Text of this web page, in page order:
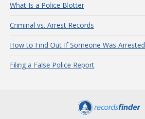
What Is a Police Blotter
Criminal vs. Arrest Records
How to Find Out If Someone Was Arrested
Filing a False Police Report